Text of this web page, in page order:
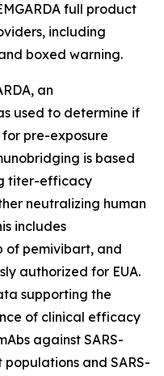
full product
including
boxed warning.
an
used to determine if
for pre-exposure
is based
titer-efficacy
neutralizing human
includes
of pemivibart, and
authorized for EUA.
supporting the
of clinical efficacy
against SARS-
and SARS-